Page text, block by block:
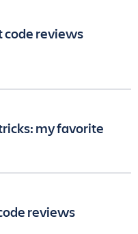
code reviews
my favorite
reviews